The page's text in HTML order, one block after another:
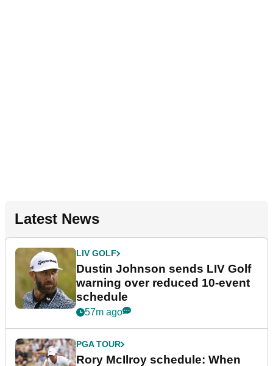
Latest News
LIV GOLF
Dustin Johnson sends LIV Golf
warning over reduced 10-event
schedule
57m ago
PGA TOUR
Rory McIlroy schedule: When